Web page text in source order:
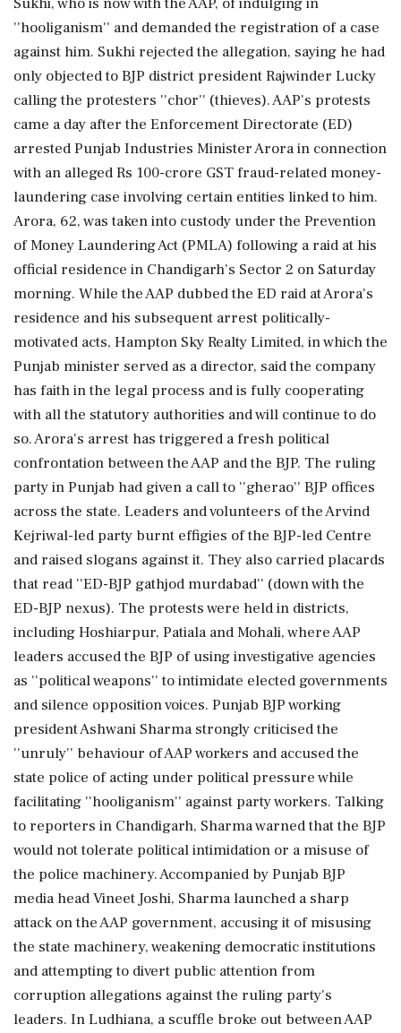
''hooliganism'' and demanded the registration of a case
against him. Sukhi rejected the allegation, saying he had
only objected to BJP district president Rajwinder Lucky
calling the protesters ''chor'' (thieves). AAP's protests
came a day after the Enforcement Directorate (ED)
arrested Punjab Industries Minister Arora in connection
with an alleged Rs 100-crore GST fraud-related money-
laundering case involving certain entities linked to him.
Arora, 62, was taken into custody under the Prevention
of Money Laundering Act (PMLA) following a raid at his
official residence in Chandigarh's Sector 2 on Saturday
morning. While the AAP dubbed the ED raid at Arora's
residence and his subsequent arrest politically-
motivated acts, Hampton Sky Realty Limited, in which the
Punjab minister served as a director, said the company
has faith in the legal process and is fully cooperating
with all the statutory authorities and will continue to do
so. Arora's arrest has triggered a fresh political
confrontation between the AAP and the BJP. The ruling
party in Punjab had given a call to ''gherao'' BJP offices
across the state. Leaders and volunteers of the Arvind
Kejriwal-led party burnt effigies of the BJP-led Centre
and raised slogans against it. They also carried placards
that read ''ED-BJP gathjod murdabad'' (down with the
ED-BJP nexus). The protests were held in districts,
including Hoshiarpur, Patiala and Mohali, where AAP
leaders accused the BJP of using investigative agencies
as ''political weapons'' to intimidate elected governments
and silence opposition voices. Punjab BJP working
president Ashwani Sharma strongly criticised the
''unruly'' behaviour of AAP workers and accused the
state police of acting under political pressure while
facilitating ''hooliganism'' against party workers. Talking
to reporters in Chandigarh, Sharma warned that the BJP
would not tolerate political intimidation or a misuse of
the police machinery. Accompanied by Punjab BJP
media head Vineet Joshi, Sharma launched a sharp
attack on the AAP government, accusing it of misusing
the state machinery, weakening democratic institutions
and attempting to divert public attention from
corruption allegations against the ruling party's
leaders. In Ludhiana, a scuffle broke out between AAP